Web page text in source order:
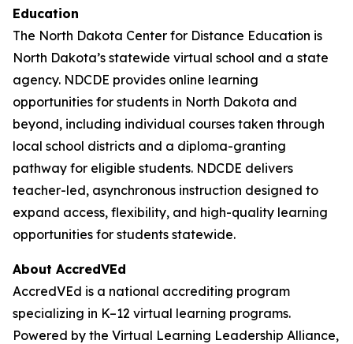
Education
The North Dakota Center for Distance Education is
North Dakota’s statewide virtual school and a state
agency. NDCDE provides online learning
opportunities for students in North Dakota and
beyond, including individual courses taken through
local school districts and a diploma-granting
pathway for eligible students. NDCDE delivers
teacher-led, asynchronous instruction designed to
expand access, flexibility, and high-quality learning
opportunities for students statewide.
About AccredVEd
AccredVEd is a national accrediting program
specializing in K–12 virtual learning programs.
Powered by the Virtual Learning Leadership Alliance,